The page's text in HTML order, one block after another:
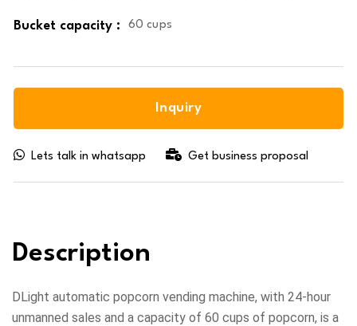
Bucket capacity : 60 cups
Inquiry
Lets talk in whatsapp Get business proposal
Description
DLight automatic popcorn vending machine, with 24-hour
unmanned sales and a capacity of 60 cups of popcorn, is a